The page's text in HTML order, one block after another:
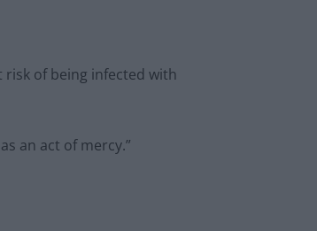
risk of being infected with
an act of mercy.”